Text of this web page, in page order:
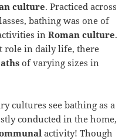
culture. Practiced across
bathing was one of
inRoman culture.
role in daily life, there
of varying sizes in
cultures see bathing as a
conducted in the home,
activity! Though